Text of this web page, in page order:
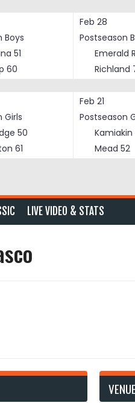
Boys
51
60
Feb 28
Postseason
Emerald
Richland
Girls
50
61
Feb 21
Postseason
Kamiakin
Mead 52
LIVE VIDEO & STATS
VENUE